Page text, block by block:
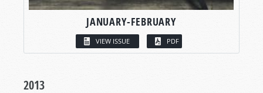
JANUARY-FEBRUARY
VIEW ISSUE PDF
2013